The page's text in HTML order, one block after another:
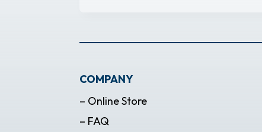
COMPANY
– Online Store
– FAQ